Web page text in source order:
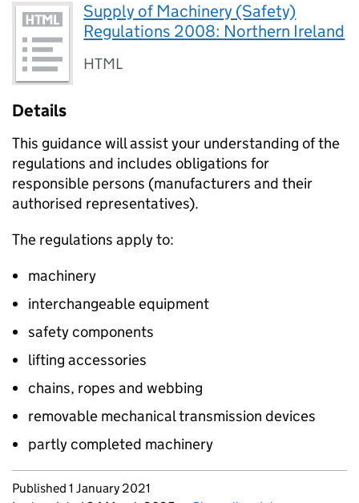
Supply of Machinery (Safety)
Regulations 2008: Northern Ireland
HTML
Details
This guidance will assist your understanding of the
regulations and includes obligations for
responsible persons (manufacturers and their
authorised representatives).
The regulations apply to:
machinery
interchangeable equipment
safety components
lifting accessories
chains, ropes and webbing
removable mechanical transmission devices
partly completed machinery
Updates to this page
Published 1 January 2021